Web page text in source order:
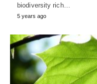
biodiversity rich…
5 years ago